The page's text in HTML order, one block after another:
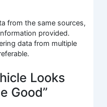
from the same sources,
provided.
data from multiple
Looks
Good”